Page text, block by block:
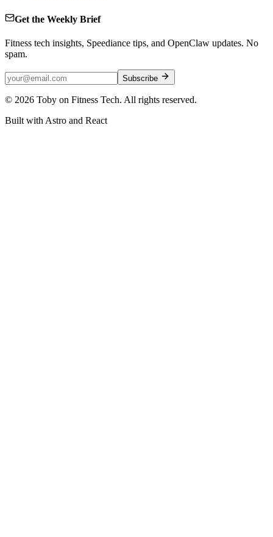
Get the Weekly Brief
Fitness tech insights, Speediance tips, and OpenClaw updates. No
spam.
Subscribe
© 2026 Toby on Fitness Tech. All rights reserved.
Built with Astro and React